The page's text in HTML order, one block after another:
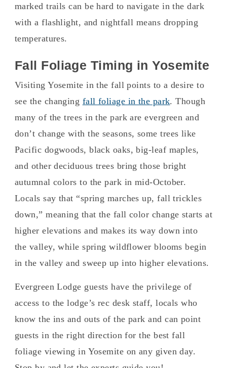
marked trails can be hard to navigate in the dark
with a flashlight, and nightfall means dropping
temperatures.
Fall Foliage Timing in Yosemite
Visiting Yosemite in the fall points to a desire to
see the changing fall foliage in the park. Though
many of the trees in the park are evergreen and
don’t change with the seasons, some trees like
Pacific dogwoods, black oaks, big-leaf maples,
and other deciduous trees bring those bright
autumnal colors to the park in mid-October.
Locals say that “spring marches up, fall trickles
down,” meaning that the fall color change starts at
higher elevations and makes its way down into
the valley, while spring wildflower blooms begin
in the valley and sweep up into higher elevations.
Evergreen Lodge guests have the privilege of
access to the lodge’s rec desk staff, locals who
know the ins and outs of the park and can point
guests in the right direction for the best fall
foliage viewing in Yosemite on any given day.